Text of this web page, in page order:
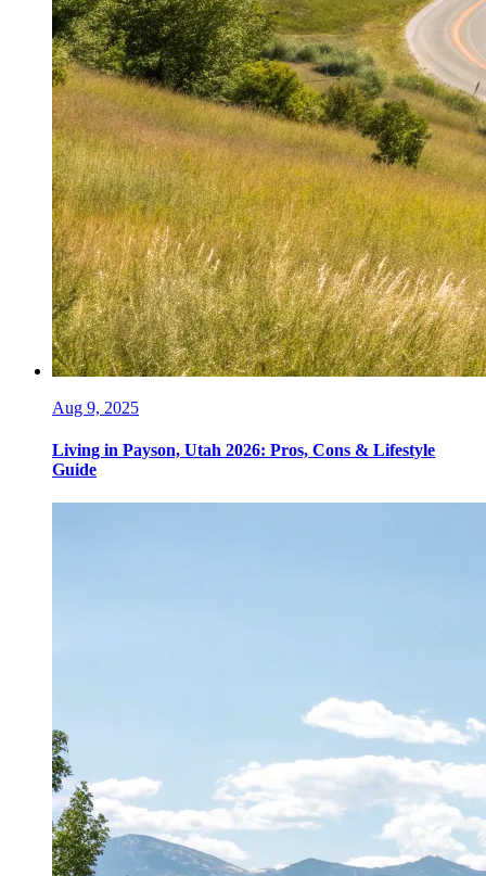
Aug 9, 2025
Living in Payson, Utah 2026: Pros, Cons & Lifestyle
Guide